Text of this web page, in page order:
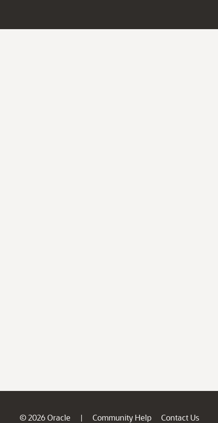
© 2026 Oracle | Community Help
Contact Us